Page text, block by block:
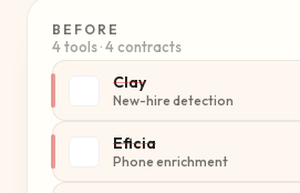
BEFORE
4 tools · 4 contracts
Clay
New-hire detection
Eficia
Phone enrichment